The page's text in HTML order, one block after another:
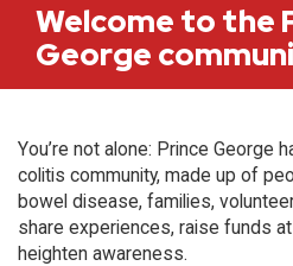
Welcome to the
George
You’re not alone: Prince George
colitis community, made up of
bowel disease, families,
share experiences, raise funds
heighten awareness.